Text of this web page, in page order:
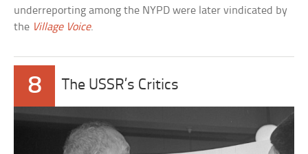
underreporting among the NYPD were later vindicated by
the Village Voice.
8 The USSR’s Critics